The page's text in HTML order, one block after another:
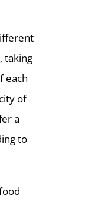
taking
each
of
a
to